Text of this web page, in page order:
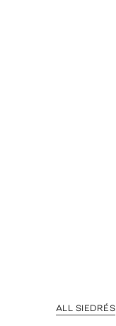
ALL SIEDRÉS